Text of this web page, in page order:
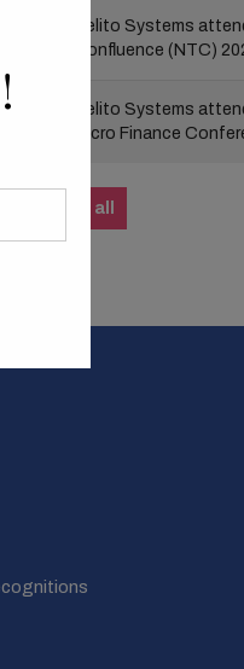
Nelito Systems
Confluence (NTC)
Nelito Systems
Micro Finance
View all